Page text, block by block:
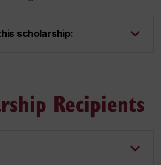
scholarship:
Recipients